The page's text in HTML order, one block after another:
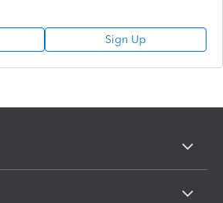
Sign Up